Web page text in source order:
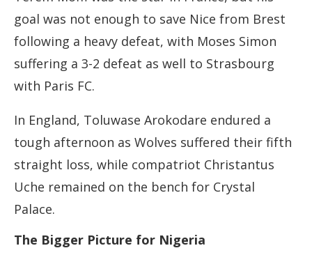
goal was not enough to save Nice from Brest
following a heavy defeat, with Moses Simon
suffering a 3-2 defeat as well to Strasbourg
with Paris FC.
In England, Toluwase Arokodare endured a
tough afternoon as Wolves suffered their fifth
straight loss, while compatriot Christantus
Uche remained on the bench for Crystal
Palace.
The Bigger Picture for Nigeria